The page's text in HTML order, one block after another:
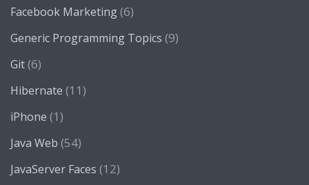
Facebook Marketing(6)
Generic Programming Topics (9)
Git(6)
Hibernate (11)
iPhone (1)
Java Web (54)
JavaServer Faces (12)